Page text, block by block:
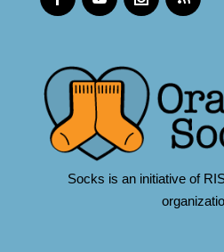
Socks is an initiative of